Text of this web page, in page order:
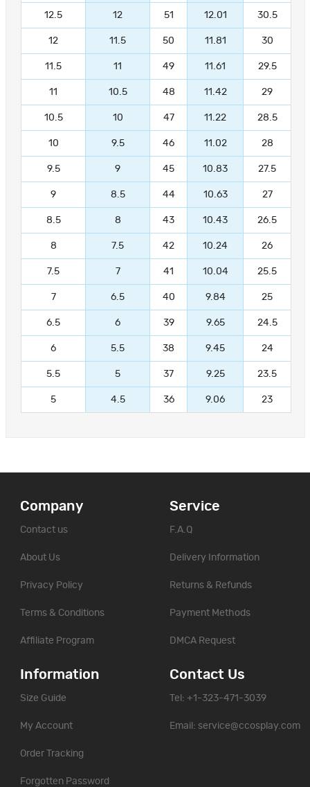
12.5 12 51 12.01 30.5
12 11.5 50 11.81 30
11.5 11 49 11.61 29.5
11 10.5 48 11.42 29
10.5 10 47 11.22 28.5
10 9.5 46 11.02 28
9.5 9 45 10.83 27.5
9 8.5 44 10.63 27
8.5 8 43 10.43 26.5
8 7.5 42 10.24 26
7.5 7 41 10.04 25.5
7 6.5 40 9.84 25
6.5 6 39 9.65 24.5
6 5.5 38 9.45 24
5.5 5 37 9.25 23.5
5 4.5 36 9.06 23
Company
Contact us
About Us
Privacy Policy
Terms & Conditions
Affiliate Program
Service
F.A.Q
Delivery Information
Returns & Refunds
Payment Methods
DMCA Request
Information
Size Guide
My Account
Order Tracking
Forgotten Password
Contact Us
Tel: +1-323-471-3039
Email: service@ccosplay.com